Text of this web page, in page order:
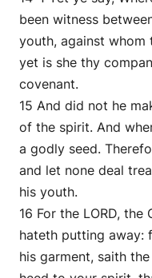
been witness
youth, against whom
yet is she thy
covenant.
15 And did not he
of the spirit. And
a godly seed.
and let none deal
his youth.
16 For the LORD,
hateth putting away:
his garment, saith